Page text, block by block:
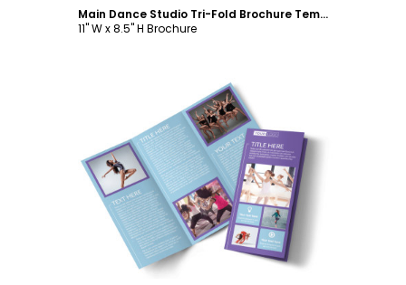
Main Dance Studio Tri-Fold Brochure Template
11" W x 8.5" H Brochure
Customize